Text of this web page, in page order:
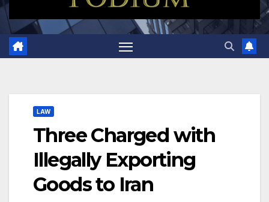
LAW
Three Charged with
Illegally Exporting
Goods to Iran